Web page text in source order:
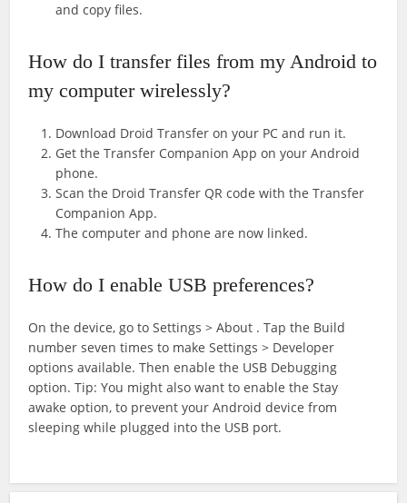
and copy files.
How do I transfer files from my Android to
my computer wirelessly?
Download Droid Transfer on your PC and run it.
Get the Transfer Companion App on your Android
phone.
Scan the Droid Transfer QR code with the Transfer
Companion App.
The computer and phone are now linked.
How do I enable USB preferences?
On the device, go to Settings > About . Tap the Build
number seven times to make Settings > Developer
options available. Then enable the USB Debugging
option. Tip: You might also want to enable the Stay
awake option, to prevent your Android device from
sleeping while plugged into the USB port.